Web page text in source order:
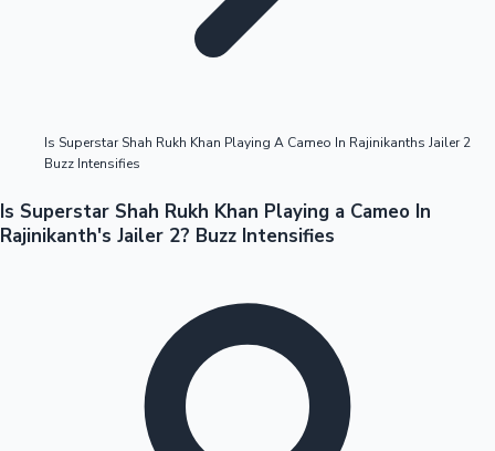
Tollywood News
Is Superstar Shah Rukh Khan Playing A Cameo In Rajinikanths Jailer 2
Buzz Intensifies
Is Superstar Shah Rukh Khan Playing a Cameo In
Rajinikanth's Jailer 2? Buzz Intensifies